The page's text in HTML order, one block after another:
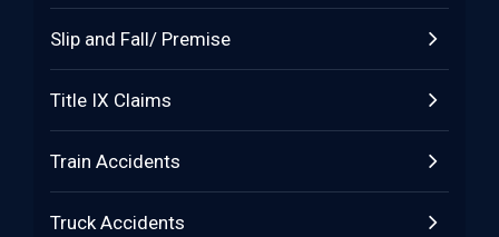
Slip and Fall/ Premise
Title IX Claims
Train Accidents
Truck Accidents